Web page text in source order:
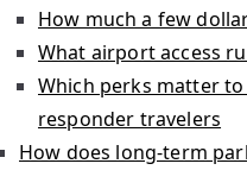
How much a few
What airport access
Which perks matter
responder travelers
How does long-term